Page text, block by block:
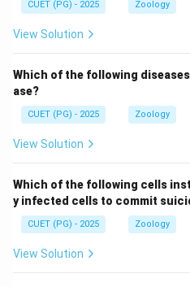
CUET (PG) - 2025 Zoology
View Solution
Which of the following
ase?
CUET (PG) - 2025 Zoology
View Solution
Which of the following cells
y infected cells to commit
CUET (PG) - 2025 Zoology
View Solution